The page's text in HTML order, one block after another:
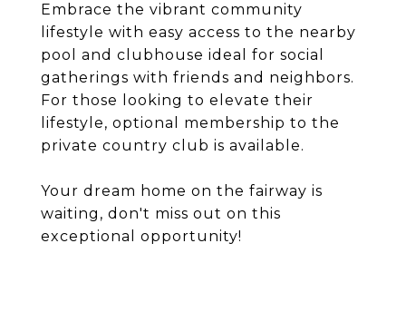
Embrace the vibrant community
lifestyle with easy access to the nearby
pool and clubhouse ideal for social
gatherings with friends and neighbors.
For those looking to elevate their
lifestyle, optional membership to the
private country club is available.
Your dream home on the fairway is
waiting, don't miss out on this
exceptional opportunity!